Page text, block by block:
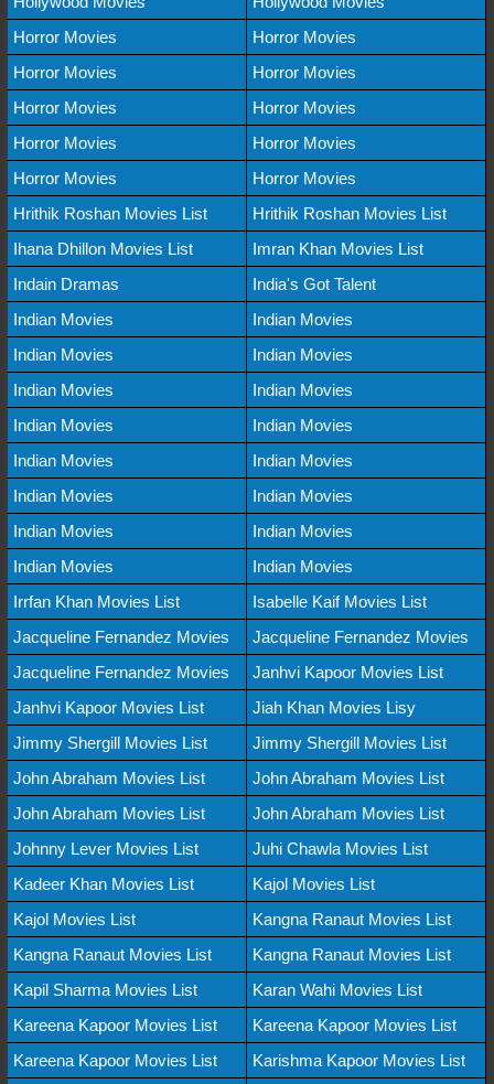
Horror Movies
Horror Movies
Horror Movies
Horror Movies
Horror Movies
Horror Movies
Horror Movies
Horror Movies
Horror Movies
Horror Movies
Hrithik Roshan Movies List
Hrithik Roshan Movies List
Ihana Dhillon Movies List
Imran Khan Movies List
Indain Dramas
India's Got Talent
Indian Movies
Indian Movies
Indian Movies
Indian Movies
Indian Movies
Indian Movies
Indian Movies
Indian Movies
Indian Movies
Indian Movies
Indian Movies
Indian Movies
Indian Movies
Indian Movies
Indian Movies
Indian Movies
Irrfan Khan Movies List
Isabelle Kaif Movies List
Jacqueline Fernandez Movies
Jacqueline Fernandez Movies
Jacqueline Fernandez Movies
Janhvi Kapoor Movies List
Janhvi Kapoor Movies List
Jiah Khan Movies Lisy
Jimmy Shergill Movies List
Jimmy Shergill Movies List
John Abraham Movies List
John Abraham Movies List
John Abraham Movies List
John Abraham Movies List
Johnny Lever Movies List
Juhi Chawla Movies List
Kadeer Khan Movies List
Kajol Movies List
Kajol Movies List
Kangna Ranaut Movies List
Kangna Ranaut Movies List
Kangna Ranaut Movies List
Kapil Sharma Movies List
Karan Wahi Movies List
Kareena Kapoor Movies List
Kareena Kapoor Movies List
Kareena Kapoor Movies List
Karishma Kapoor Movies List